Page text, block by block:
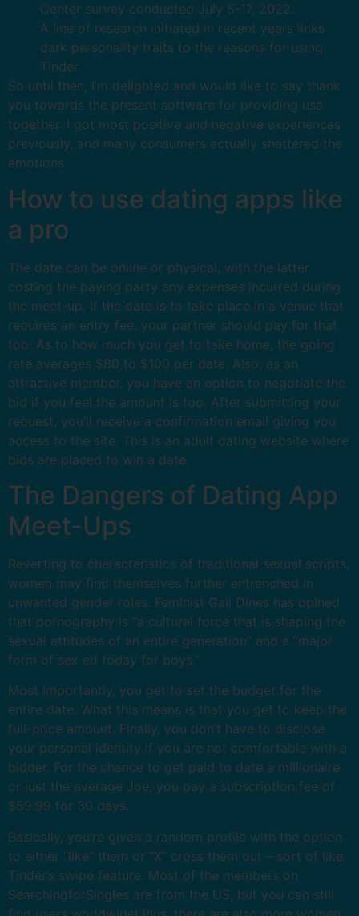
Center survey conducted July 5-17, 2022.
A line of research initiated in recent years links
dark personality traits to the reasons for using
Tinder.
So until then, I’m delighted and would like to say thank
you towards the present software for providing usa
together. I got most positive and negative experiences
previously, and many consumers actually shattered the
emotions.
How to use dating apps like
a pro
The date can be online or physical, with the latter
costing the paying party any expenses incurred during
the meet-up. If the date is to take place in a venue that
requires an entry fee, your partner should pay for that
too. As to how much you get to take home, the going
rate averages $80 to $100 per date. Also, as an
attractive member, you have an option to negotiate the
bid if you feel the amount is too. After submitting your
request, you’ll receive a confirmation email giving you
access to the site. This is an adult dating website where
bids are placed to win a date.
The Dangers of Dating App
Meet-Ups
Reverting to characteristics of traditional sexual scripts,
women may find themselves further entrenched in
unwanted gender roles. Feminist Gail Dines has opined
that pornography is “a cultural force that is shaping the
sexual attitudes of an entire generation” and a “major
form of sex ed today for boys.”
Most importantly, you get to set the budget for the
entire date. What this means is that you get to keep the
full-price amount. Finally, you don’t have to disclose
your personal identity if you are not comfortable with a
bidder. For the chance to get paid to date a millionaire
or just the average Joe, you pay a subscription fee of
$59.99 for 30 days.
Basically, you’re given a random profile with the option
to either “like” them or “X” cross them out – sort of like
Tinder’s swipe feature. Most of the members on
SearchingforSingles are from the US, but you can still